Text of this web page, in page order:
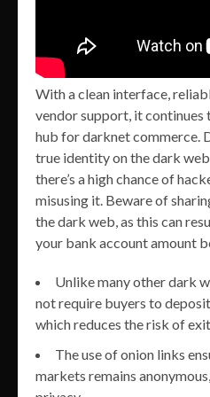
With a clean interface,
vendor support, it continues
hub for darknet commerce.
true identity on the dark
there’s a high chance of
misusing it. Beware of
the dark web, as this can
your bank account amount
Unlike many other dark
not require buyers to
which reduces the risk of
The use of onion links
markets remains